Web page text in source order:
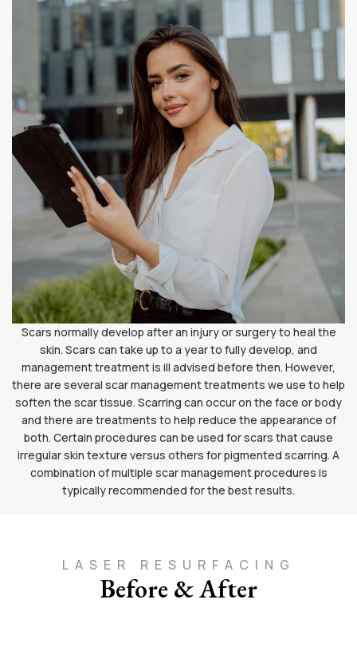
Scars normally develop after an injury or surgery to heal the
skin. Scars can take up to a year to fully develop, and
management treatment is ill advised before then. However,
there are several scar management treatments we use to help
soften the scar tissue. Scarring can occur on the face or body
and there are treatments to help reduce the appearance of
both. Certain procedures can be used for scars that cause
irregular skin texture versus others for pigmented scarring. A
combination of multiple scar management procedures is
typically recommended for the best results.
LASER RESURFACING
Before & After